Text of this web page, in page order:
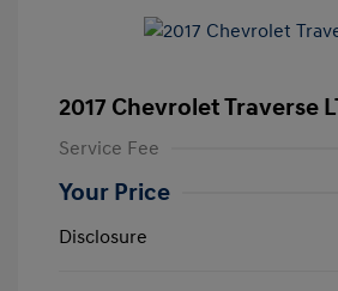
2017 Chevrolet Traverse
Service Fee
Your Price
Disclosure